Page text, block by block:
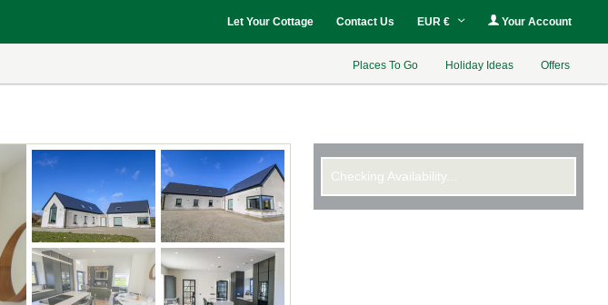
Let Your Cottage Contact Us EUR € Your Account
Places To Go Holiday Ideas Offers
Checking Availability...